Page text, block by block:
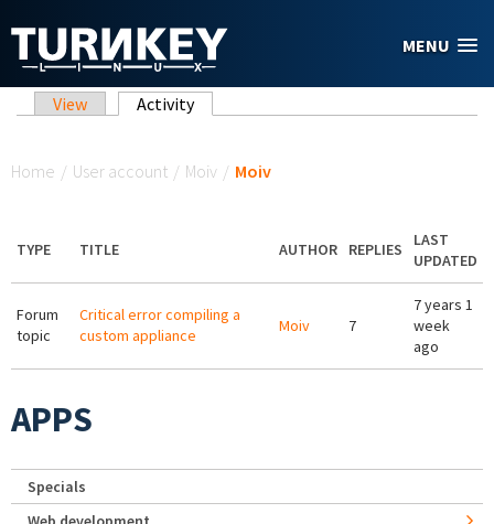
MENU
Primary tabs
View Activity(active tab)
Home / User account / Moiv / Moiv
TYPE TITLE AUTHOR REPLIES
LAST
UPDATED
Forum
topic
Critical error compiling a
custom appliance
Moiv 7
7 years 1
week
ago
APPS
Specials